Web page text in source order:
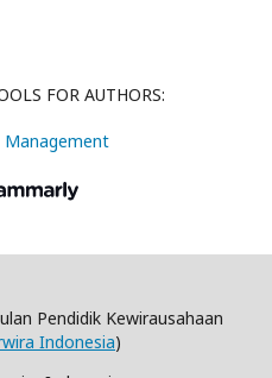
FOR AUTHORS:
Pendidik Kewirausahaan
Indonesia)